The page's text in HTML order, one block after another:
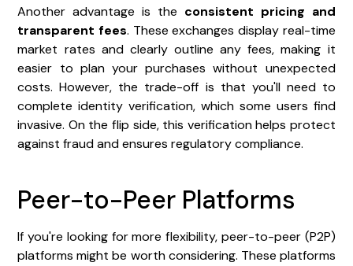
Another advantage is the consistent pricing and
transparent fees. These exchanges display real-time
market rates and clearly outline any fees, making it
easier to plan your purchases without unexpected
costs. However, the trade-off is that you'll need to
complete identity verification, which some users find
invasive. On the flip side, this verification helps protect
against fraud and ensures regulatory compliance.
Peer-to-Peer Platforms
If you're looking for more flexibility, peer-to-peer (P2P)
platforms might be worth considering. These platforms